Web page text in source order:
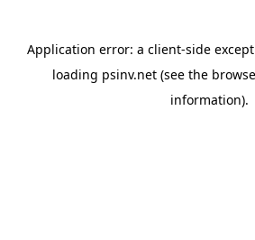
Application error: a client-side
loading psinv.net(see the
information).